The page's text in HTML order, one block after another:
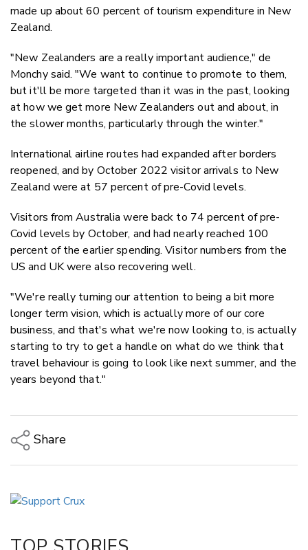
made up about 60 percent of tourism expenditure in New
Zealand.
"New Zealanders are a really important audience," de
Monchy said. "We want to continue to promote to them,
but it'll be more targeted than it was in the past, looking
at how we get more New Zealanders out and about, in
the slower months, particularly through the winter."
International airline routes had expanded after borders
reopened, and by October 2022 visitor arrivals to New
Zealand were at 57 percent of pre-Covid levels.
Visitors from Australia were back to 74 percent of pre-
Covid levels by October, and had nearly reached 100
percent of the earlier spending. Visitor numbers from the
US and UK were also recovering well.
"We're really turning our attention to being a bit more
longer term vision, which is actually more of our core
business, and that's what we're now looking to, is actually
starting to try to get a handle on what do we think that
travel behaviour is going to look like next summer, and the
years beyond that."
Share